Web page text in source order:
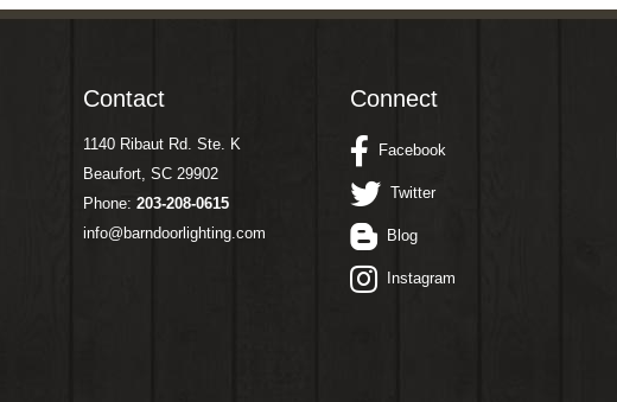
Contact
1140 Ribaut Rd. Ste. K
Beaufort, SC 29902
Phone: 203-208-0615
info@barndoorlighting.com
Connect
Facebook
Twitter
Blog
Instagram